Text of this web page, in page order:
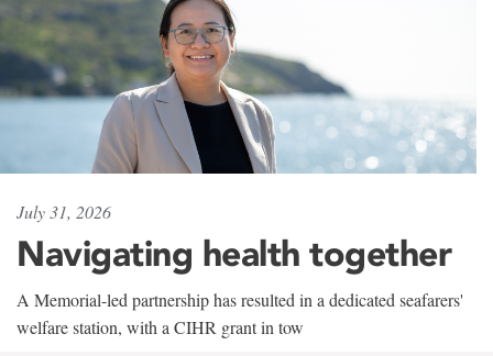
July 31, 2026
Navigating health together
A Memorial-led partnership has resulted in a dedicated seafarers'
welfare station, with a CIHR grant in tow